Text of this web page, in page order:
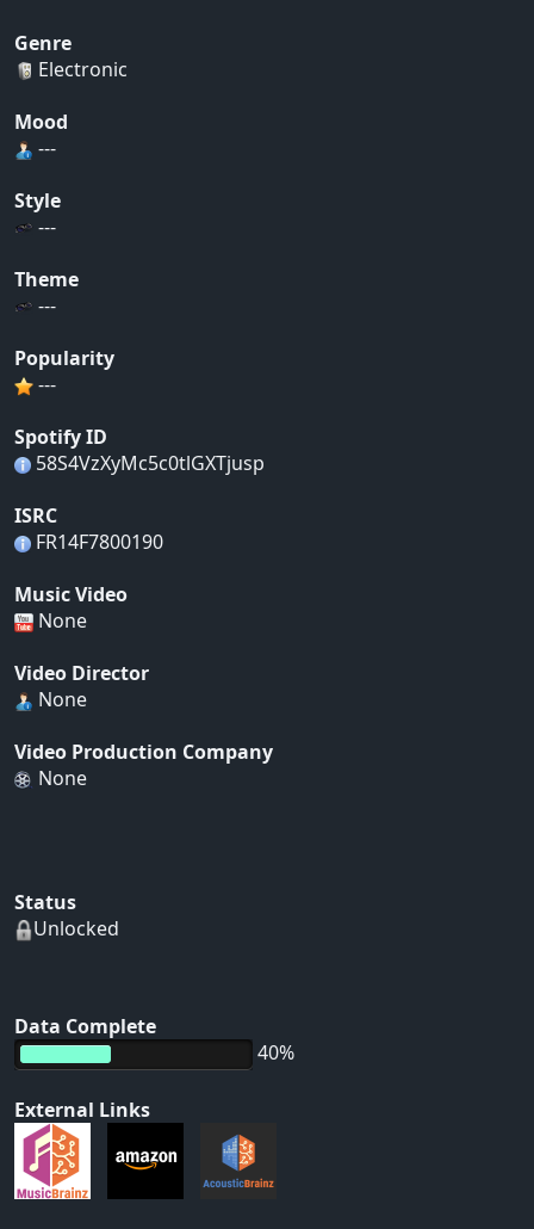
Genre
Electronic
Mood
---
Style
---
Theme
---
Popularity
---
Spotify ID
58S4VzXyMc5c0tlGXTjusp
ISRC
FR14F7800190
Music Video
None
Video Director
None
Video Production Company
None
Status
Unlocked
Data Complete
40%
External Links